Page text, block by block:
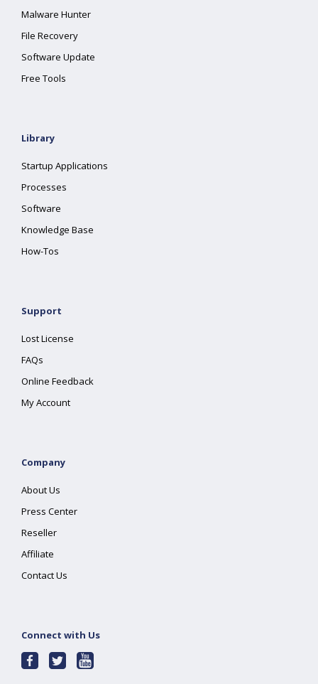
Malware Hunter
File Recovery
Software Update
Free Tools
Library
Startup Applications
Processes
Software
Knowledge Base
How-Tos
Support
Lost License
FAQs
Online Feedback
My Account
Company
About Us
Press Center
Reseller
Affiliate
Contact Us
Connect with Us